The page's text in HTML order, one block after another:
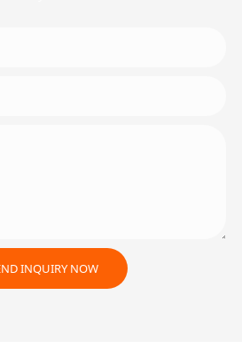
INQUIRY NOW